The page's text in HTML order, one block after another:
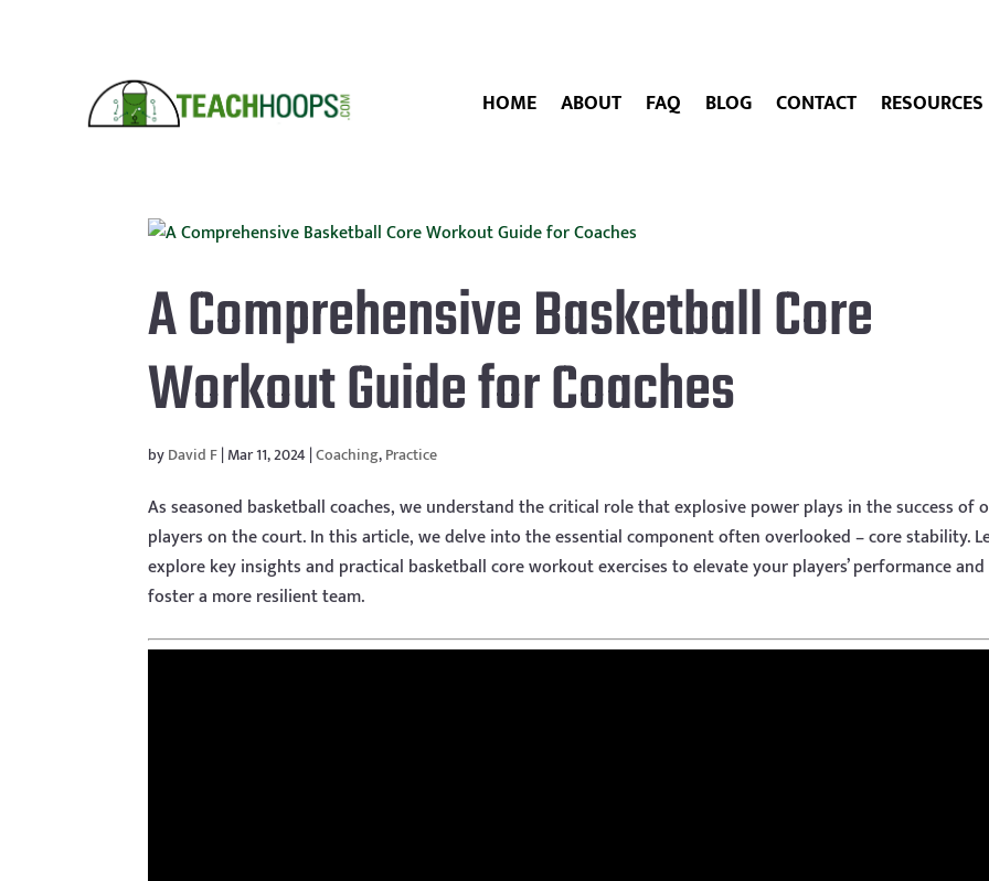
HOME ABOUT FAQ BLOG CONTACT RESOURCES
A Comprehensive Basketball Core
Workout Guide for Coaches
byDavid F|Mar 11, 2024|Coaching,Practice
As seasoned basketball coaches, we understand the critical role that explosive power plays in the success of
players on the court. In this article, we delve into the essential component often overlooked – core stability.
explore key insights and practical basketball core workout exercises to elevate your players’ performance and
foster a more resilient team.